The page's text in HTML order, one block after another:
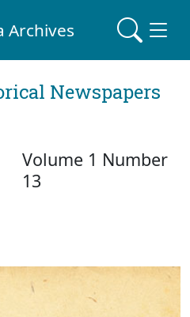
Archives
Newspapers
Volume 1 Number
13